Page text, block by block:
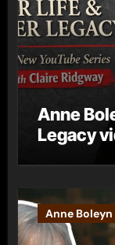
Anne
Legacy
Anne Boleyn